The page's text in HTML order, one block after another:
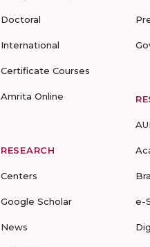
Doctoral
International
Certificate Courses
Amrita Online
RESEARCH
Centers
Google Scholar
News
e-